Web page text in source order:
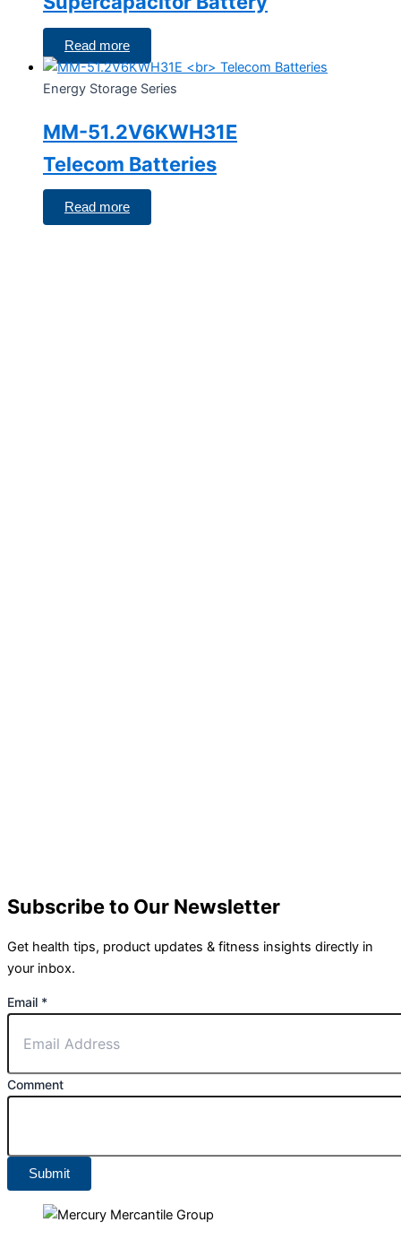
Read more
Energy Storage Series
MM-51.2V6KWH31E
Telecom Batteries
Read more
Subscribe to Our Newsletter
Get health tips, product updates & fitness insights directly in
your inbox.
Email *
Comment
Submit